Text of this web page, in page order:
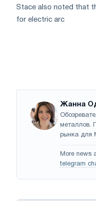
Stace also noted that
for electric arc
Жанна
металлов.
рынка для
More news
telegram